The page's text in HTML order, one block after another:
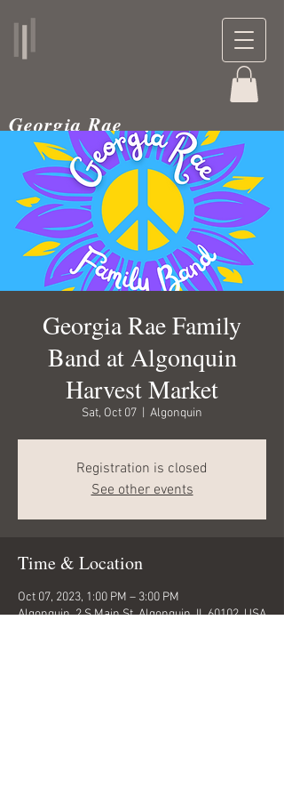
Georgia Rae
musician and teacher
Georgia Rae Family
Band at Algonquin
Harvest Market
Sat, Oct 07 Algonquin
Registration is closed
See other events
Time & Location
Oct 07, 2023, 1:00 PM – 3:00 PM
Algonquin, 2 S Main St, Algonquin, IL 60102, USA